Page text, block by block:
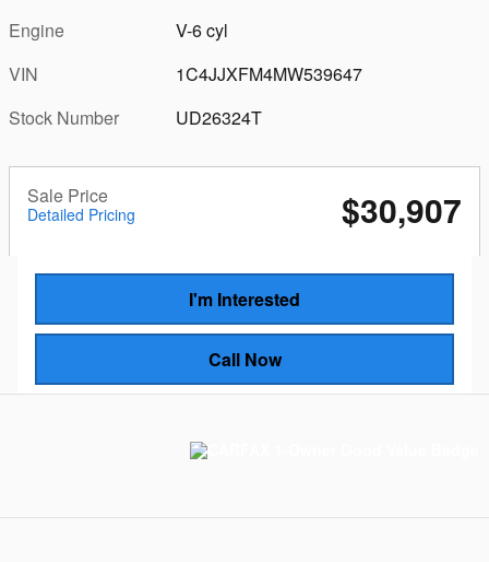
Engine
V-6 cyl
VIN
1C4JJXFM4MW539647
Stock Number
UD26324T
Sale Price
Detailed Pricing $30,907
I'm Interested
Call Now